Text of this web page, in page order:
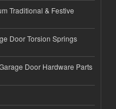
Traditional & Festive
Door Torsion Springs
Door Hardware Parts